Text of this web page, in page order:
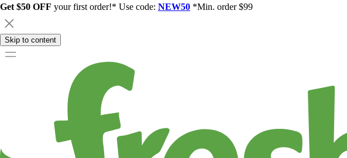
Get $50 OFF your first order!* Use code: NEW50 *Min. order $99
Skip to content